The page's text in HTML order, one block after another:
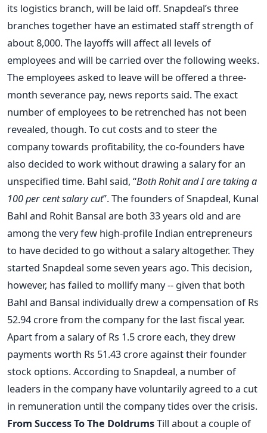
its logistics branch, will be laid off. Snapdeal’s three
branches together have an estimated staff strength of
about 8,000. The layoffs will affect all levels of
employees and will be carried over the following weeks.
The employees asked to leave will be offered a three-
month severance pay, news reports said. The exact
number of employees to be retrenched has not been
revealed, though. To cut costs and to steer the
company towards profitability, the co-founders have
also decided to work without drawing a salary for an
unspecified time. Bahl said, “Both Rohit and I are taking a
100 per cent salary cut”. The founders of Snapdeal, Kunal
Bahl and Rohit Bansal are both 33 years old and are
among the very few high-profile Indian entrepreneurs
to have decided to go without a salary altogether. They
started Snapdeal some seven years ago. This decision,
however, has failed to mollify many -- given that both
Bahl and Bansal individually drew a compensation of Rs
52.94 crore from the company for the last fiscal year.
Apart from a salary of Rs 1.5 crore each, they drew
payments worth Rs 51.43 crore against their founder
stock options. According to Snapdeal, a number of
leaders in the company have voluntarily agreed to a cut
in remuneration until the company tides over the crisis.
From Success To The DoldrumsTill about a couple of